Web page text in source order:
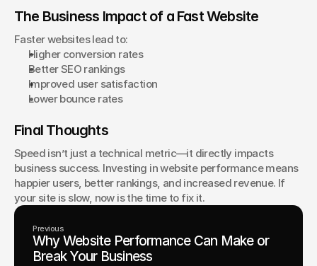
The Business Impact of a Fast Website
Faster websites lead to:
Higher conversion rates
Better SEO rankings
Improved user satisfaction
Lower bounce rates
Final Thoughts
Speed isn’t just a technical metric—it directly impacts
business success. Investing in website performance means
happier users, better rankings, and increased revenue. If
your site is slow, now is the time to fix it.
Previous
Why Website Performance Can Make or
Break Your Business